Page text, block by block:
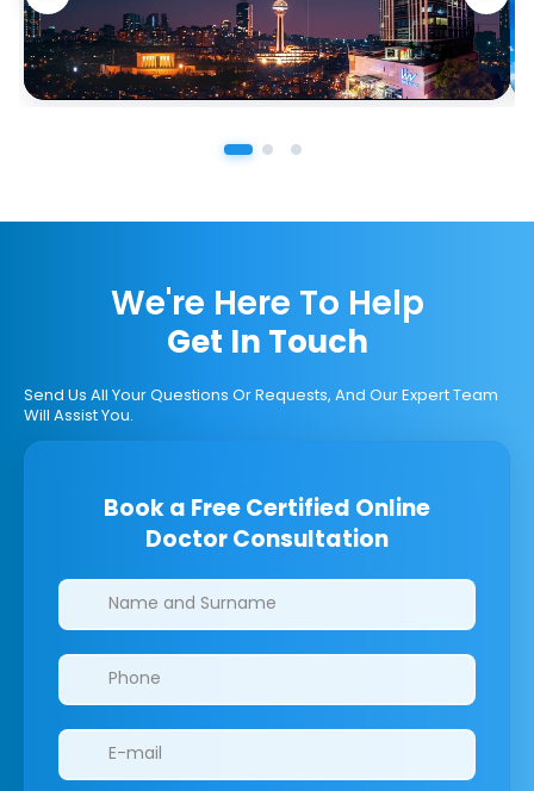
We're Here To Help
Get In Touch
Send Us All Your Questions Or Requests, And Our Expert Team
Will Assist You.
Book a Free Certified Online
Doctor Consultation
Clinics/branches